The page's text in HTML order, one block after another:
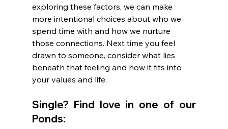
exploring these factors, we can make
more intentional choices about who we
spend time with and how we nurture
those connections. Next time you feel
drawn to someone, consider what lies
beneath that feeling and how it fits into
your values and life.
Single? Find love in one of our
Ponds: